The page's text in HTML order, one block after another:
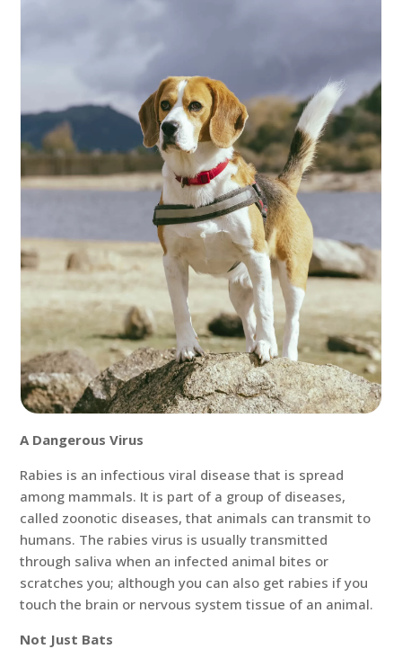
A Dangerous Virus
Rabies is an infectious viral disease that is spread
among mammals. It is part of a group of diseases,
called zoonotic diseases, that animals can transmit to
humans. The rabies virus is usually transmitted
through saliva when an infected animal bites or
scratches you; although you can also get rabies if you
touch the brain or nervous system tissue of an animal.
Not Just Bats